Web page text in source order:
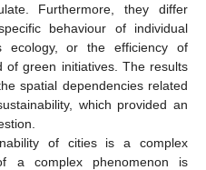
Furthermore, they differ
behaviour of individual
ecology, or the efficiency of
of green initiatives. The results
spatial dependencies related
which provided an
of cities is a complex
a complex phenomenon is